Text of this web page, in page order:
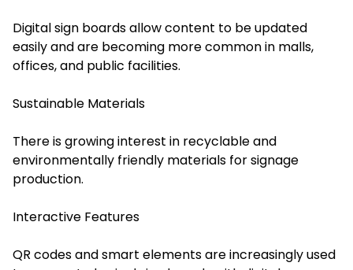
Digital sign boards allow content to be updated
easily and are becoming more common in malls,
offices, and public facilities.
Sustainable Materials
There is growing interest in recyclable and
environmentally friendly materials for signage
production.
Interactive Features
QR codes and smart elements are increasingly used